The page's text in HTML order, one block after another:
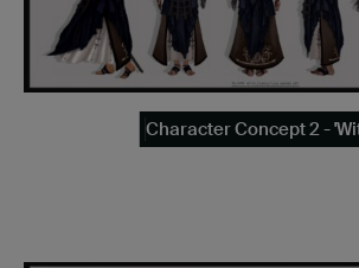
Character Concept 2 -